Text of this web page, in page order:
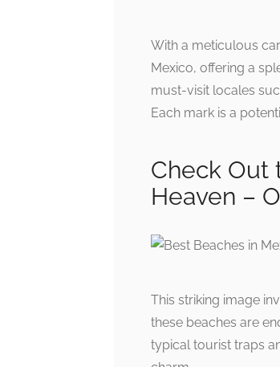
With a meticulous
Mexico, offering a
must-visit locales
Each mark is a
Check Out
Heaven –
This striking image
these beaches are
typical tourist traps